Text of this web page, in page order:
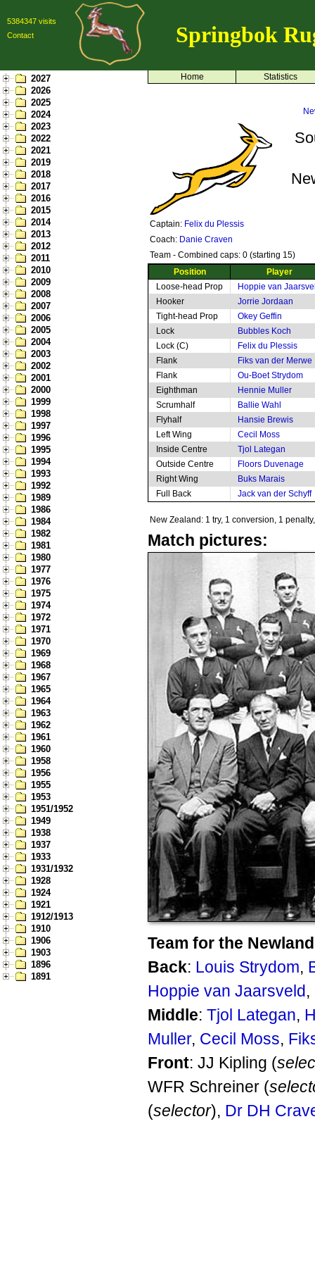
5384347 visits
Contact
Springbok
2027
2026
2025
2024
2023
2022
2021
2019
2018
2017
2016
2015
2014
2013
2012
2011
2010
2009
2008
2007
2006
2005
2004
2003
2002
2001
2000
1999
1998
1997
1996
1995
1994
1993
1992
1989
1986
1984
1982
1981
1980
1977
1976
1975
1974
1972
1971
1970
1969
1968
1967
1965
1964
1963
1962
1961
1960
1958
1956
1955
1953
1951/1952
1949
1938
1937
1933
1931/1932
1928
1924
1921
1912/1913
1910
1906
1903
1896
1891
Home Statistics
Captain: Felix du Plessis
Coach: Danie Craven
Team - Combined caps: 0 (starting 15)
Position
Player
Loose-head Prop
Hoppie van
Hooker
Jorrie Jordaan
Tight-head Prop
Okey Geffin
Lock
Bubbles Koch
Lock (C)
Felix du Plessis
Flank
Fiks van der Merwe
Flank
Ou-Boet Strydom
Eighthman
Hennie Muller
Scrumhalf
Ballie Wahl
Flyhalf
Hansie Brewis
Left Wing
Cecil Moss
Inside Centre
Tjol Lategan
Outside Centre
Floors Duvenage
Right Wing
Buks Marais
Full Back
Jack van der Schyff
New Zealand: 1 try, 1 conversion, 1
Match pictures:
Team for the
Back: Louis Strydom,
Hoppie van Jaarsveld,
Middle: Tjol Lategan,
Muller, Cecil Moss,
Front: JJ Kipling (
WFR Schreiner (
(selector), Dr DH